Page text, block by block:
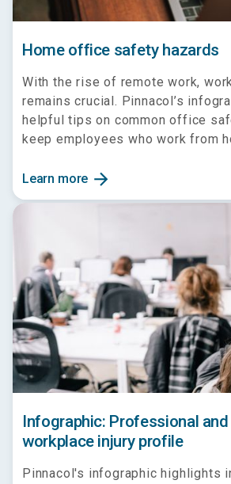
Home office safety hazards
With the rise of remote work,
remains crucial. Pinnacol’s
helpful tips on common office
keep employees who work from
Learn more arrow_forward
Infographic: Professional
workplace injury profile
Pinnacol's infographic highlights